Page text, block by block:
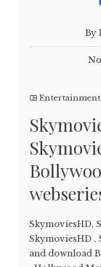
By
Entertainment
SkymoviesHD,
SkymoviesHD ,
and download